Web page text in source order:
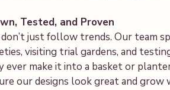
Tested, and Proven
just follow trends. Our team
visiting trial gardens, and
ever make it into a basket or
our designs look great and grow